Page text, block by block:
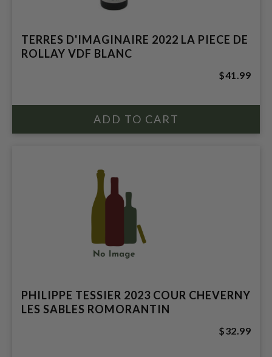
TERRES D'IMAGINAIRE 2022 LA PIECE DE
ROLLAY VDF BLANC
$41.99
PHILIPPE TESSIER 2023 COUR CHEVERNY
LES SABLES ROMORANTIN
$32.99